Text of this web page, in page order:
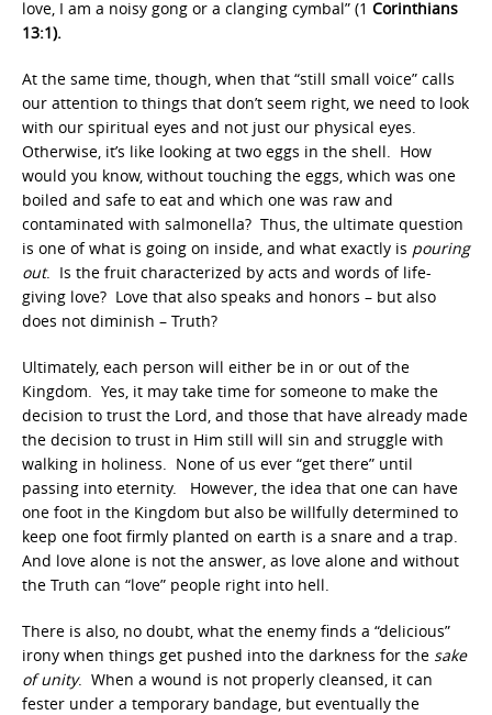
love, I am a noisy gong or a clanging cymbal” (1 Corinthians
13:1).
At the same time, though, when that “still small voice” calls
our attention to things that don’t seem right, we need to look
with our spiritual eyes and not just our physical eyes.
Otherwise, it’s like looking at two eggs in the shell. How
would you know, without touching the eggs, which was one
boiled and safe to eat and which one was raw and
contaminated with salmonella? Thus, the ultimate question
is one of what is going on inside, and what exactly is pouring
out. Is the fruit characterized by acts and words of life-
giving love? Love that also speaks and honors – but also
does not diminish – Truth?
Ultimately, each person will either be in or out of the
Kingdom. Yes, it may take time for someone to make the
decision to trust the Lord, and those that have already made
the decision to trust in Him still will sin and struggle with
walking in holiness. None of us ever “get there” until
passing into eternity. However, the idea that one can have
one foot in the Kingdom but also be willfully determined to
keep one foot firmly planted on earth is a snare and a trap.
And love alone is not the answer, as love alone and without
the Truth can “love” people right into hell.
There is also, no doubt, what the enemy finds a “delicious”
irony when things get pushed into the darkness for the sake
of unity. When a wound is not properly cleansed, it can
fester under a temporary bandage, but eventually the